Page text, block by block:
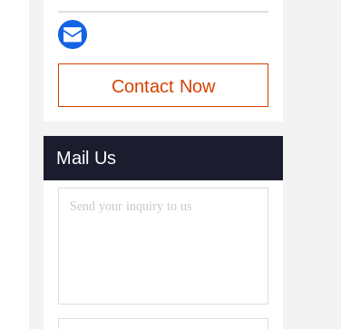
Contact Now
Mail Us